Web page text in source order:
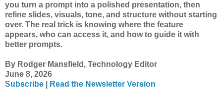
you turn a prompt into a polished presentation, then
refine slides, visuals, tone, and structure without starting
over. The real trick is knowing where the feature
appears, who can access it, and how to guide it with
better prompts.
By Rodger Mansfield, Technology Editor
June 8, 2026
Subscribe
Read the Newsletter Version